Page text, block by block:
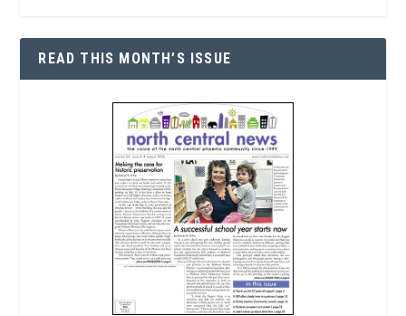
READ THIS MONTH’S ISSUE